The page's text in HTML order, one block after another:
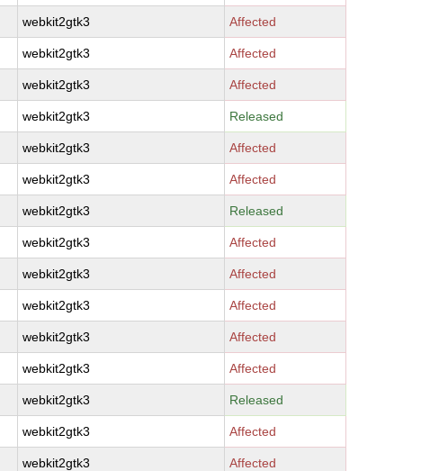
webkit2gtk3 Affected
webkit2gtk3 Affected
webkit2gtk3 Affected
webkit2gtk3 Released
webkit2gtk3 Affected
webkit2gtk3 Affected
webkit2gtk3 Released
webkit2gtk3 Affected
webkit2gtk3 Affected
webkit2gtk3 Affected
webkit2gtk3 Affected
webkit2gtk3 Affected
webkit2gtk3 Released
webkit2gtk3 Affected
webkit2gtk3 Affected